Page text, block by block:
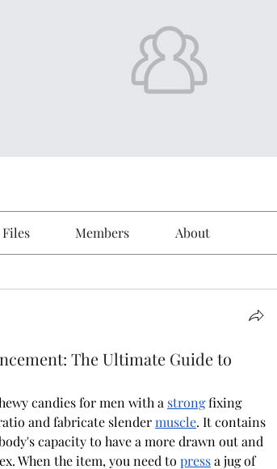
Files Members About
The Ultimate Guide to
candies for men with a strong fixing
and fabricate slender muscle. It contains
capacity to have a more drawn out and
When the item, you need to press a jug of